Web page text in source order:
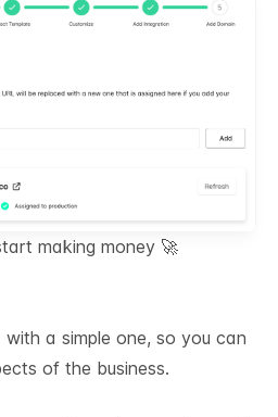
making money 🚀
a simple one, so you can
of the business.